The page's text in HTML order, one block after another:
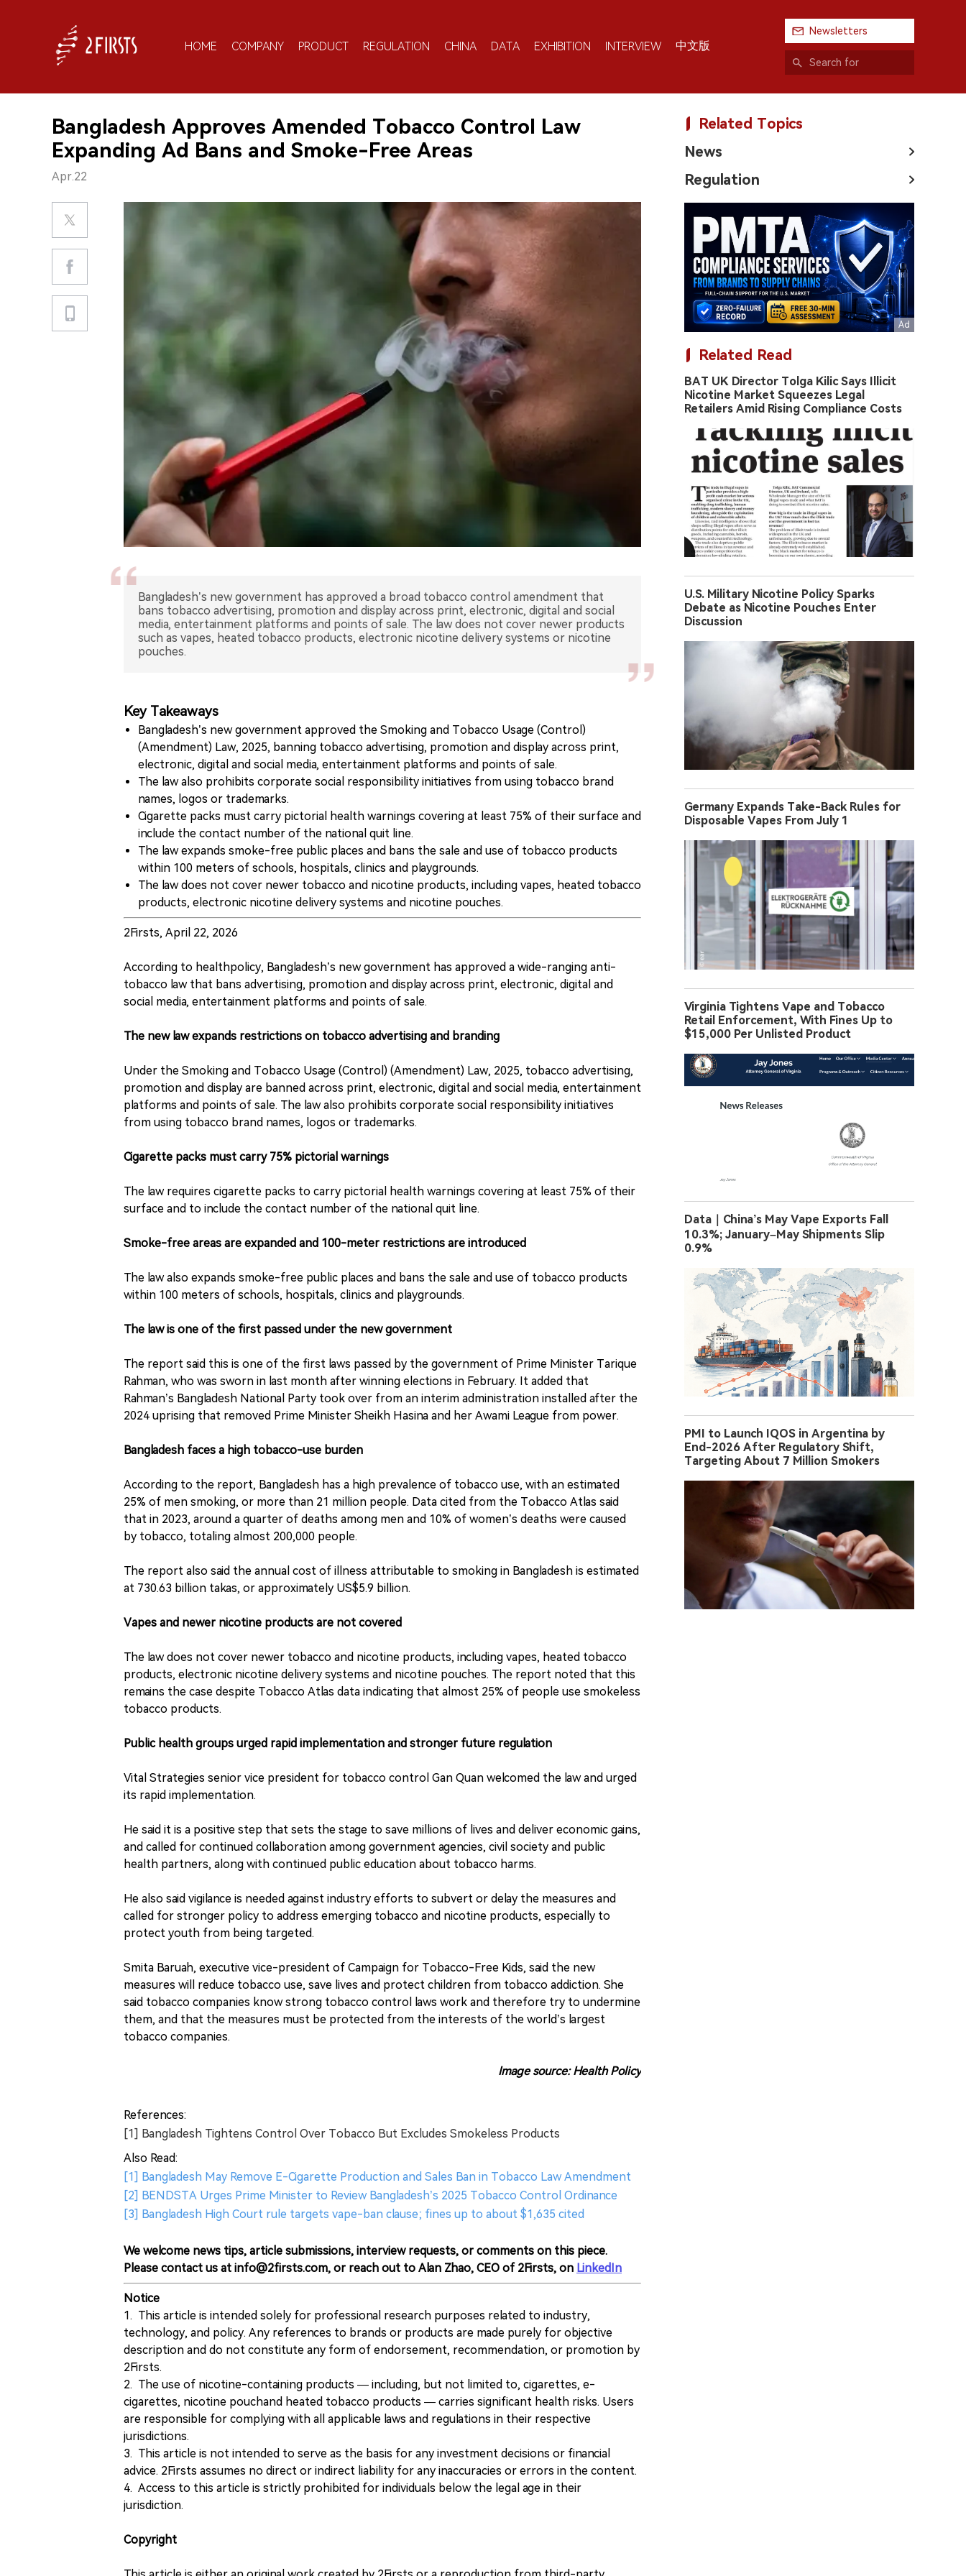
HOME COMPANY PRODUCT REGULATION CHINA DATA EXHIBITION INTERVIEW 中文版
Newsletters
Bangladesh Approves Amended Tobacco Control Law
Expanding Ad Bans and Smoke-Free Areas
Apr.22
Bangladesh’s new government has approved a broad tobacco control amendment that
bans tobacco advertising, promotion and display across print, electronic, digital and social
media, entertainment platforms and points of sale. The law does not cover newer products
such as vapes, heated tobacco products, electronic nicotine delivery systems or nicotine
pouches.
Key Takeaways
Bangladesh’s new government approved the Smoking and Tobacco Usage (Control)
(Amendment) Law, 2025, banning tobacco advertising, promotion and display across print,
electronic, digital and social media, entertainment platforms and points of sale.
The law also prohibits corporate social responsibility initiatives from using tobacco brand
names, logos or trademarks.
Cigarette packs must carry pictorial health warnings covering at least 75% of their surface and
include the contact number of the national quit line.
The law expands smoke-free public places and bans the sale and use of tobacco products
within 100 meters of schools, hospitals, clinics and playgrounds.
The law does not cover newer tobacco and nicotine products, including vapes, heated tobacco
products, electronic nicotine delivery systems and nicotine pouches.
2Firsts, April 22, 2026
According to healthpolicy, Bangladesh’s new government has approved a wide-ranging anti-
tobacco law that bans advertising, promotion and display across print, electronic, digital and
social media, entertainment platforms and points of sale.
The new law expands restrictions on tobacco advertising and branding
Under the Smoking and Tobacco Usage (Control) (Amendment) Law, 2025, tobacco advertising,
promotion and display are banned across print, electronic, digital and social media, entertainment
platforms and points of sale. The law also prohibits corporate social responsibility initiatives
from using tobacco brand names, logos or trademarks.
Cigarette packs must carry 75% pictorial warnings
The law requires cigarette packs to carry pictorial health warnings covering at least 75% of their
surface and to include the contact number of the national quit line.
Smoke-free areas are expanded and 100-meter restrictions are introduced
The law also expands smoke-free public places and bans the sale and use of tobacco products
within 100 meters of schools, hospitals, clinics and playgrounds.
The law is one of the first passed under the new government
The report said this is one of the first laws passed by the government of Prime Minister Tarique
Rahman, who was sworn in last month after winning elections in February. It added that
Rahman’s Bangladesh National Party took over from an interim administration installed after the
2024 uprising that removed Prime Minister Sheikh Hasina and her Awami League from power.
Bangladesh faces a high tobacco-use burden
According to the report, Bangladesh has a high prevalence of tobacco use, with an estimated
25% of men smoking, or more than 21 million people. Data cited from the Tobacco Atlas said
that in 2023, around a quarter of deaths among men and 10% of women’s deaths were caused
by tobacco, totaling almost 200,000 people.
The report also said the annual cost of illness attributable to smoking in Bangladesh is estimated
at 730.63 billion takas, or approximately US$5.9 billion.
Vapes and newer nicotine products are not covered
The law does not cover newer tobacco and nicotine products, including vapes, heated tobacco
products, electronic nicotine delivery systems and nicotine pouches. The report noted that this
remains the case despite Tobacco Atlas data indicating that almost 25% of people use smokeless
tobacco products.
Public health groups urged rapid implementation and stronger future regulation
Vital Strategies senior vice president for tobacco control Gan Quan welcomed the law and urged
its rapid implementation.
He said it is a positive step that sets the stage to save millions of lives and deliver economic gains,
and called for continued collaboration among government agencies, civil society and public
health partners, along with continued public education about tobacco harms.
He also said vigilance is needed against industry efforts to subvert or delay the measures and
called for stronger policy to address emerging tobacco and nicotine products, especially to
protect youth from being targeted.
Smita Baruah, executive vice-president of Campaign for Tobacco-Free Kids, said the new
measures will reduce tobacco use, save lives and protect children from tobacco addiction. She
said tobacco companies know strong tobacco control laws work and therefore try to undermine
them, and that the measures must be protected from the interests of the world’s largest
tobacco companies.
Image source: Health Policy
References:
[1] Bangladesh Tightens Control Over Tobacco But Excludes Smokeless Products
Also Read:
[1] Bangladesh May Remove E-Cigarette Production and Sales Ban in Tobacco Law Amendment
[2] BENDSTA Urges Prime Minister to Review Bangladesh’s 2025 Tobacco Control Ordinance
[3] Bangladesh High Court rule targets vape-ban clause; fines up to about $1,635 cited
We welcome news tips, article submissions, interview requests, or comments on this piece.
Please contact us at info@2firsts.com, or reach out to Alan Zhao, CEO of 2Firsts, on LinkedIn
Notice
1. This article is intended solely for professional research purposes related to industry,
technology, and policy. Any references to brands or products are made purely for objective
description and do not constitute any form of endorsement, recommendation, or promotion by
2Firsts.
2. The use of nicotine-containing products — including, but not limited to, cigarettes, e-
cigarettes, nicotine pouchand heated tobacco products — carries significant health risks. Users
are responsible for complying with all applicable laws and regulations in their respective
jurisdictions.
3. This article is not intended to serve as the basis for any investment decisions or financial
advice. 2Firsts assumes no direct or indirect liability for any inaccuracies or errors in the content.
4. Access to this article is strictly prohibited for individuals below the legal age in their
jurisdiction.
Copyright
Related Topics
News
Regulation
Related Read
BAT UK Director Tolga Kilic Says Illicit
Nicotine Market Squeezes Legal
Retailers Amid Rising Compliance Costs
U.S. Military Nicotine Policy Sparks
Debate as Nicotine Pouches Enter
Discussion
Germany Expands Take-Back Rules for
Disposable Vapes From July 1
Virginia Tightens Vape and Tobacco
Retail Enforcement, With Fines Up to
$15,000 Per Unlisted Product
Data｜China’s May Vape Exports Fall
10.3%; January–May Shipments Slip
0.9%
PMI to Launch IQOS in Argentina by
End-2026 After Regulatory Shift,
Targeting About 7 Million Smokers